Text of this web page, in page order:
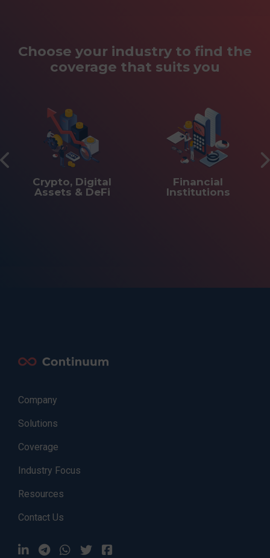
Choose your industry to find the
coverage that suits you
Crypto, Digital
Assets & DeFi
Financial
Institutions
Company
Solutions
Coverage
Industry Focus
Resources
Contact Us